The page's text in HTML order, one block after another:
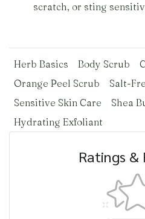
scratch, or sting
Herb Basics Body Scrub
Orange Peel Scrub
Salt-
Sensitive Skin Care
Shea
Hydrating Exfoliant
Ratings &